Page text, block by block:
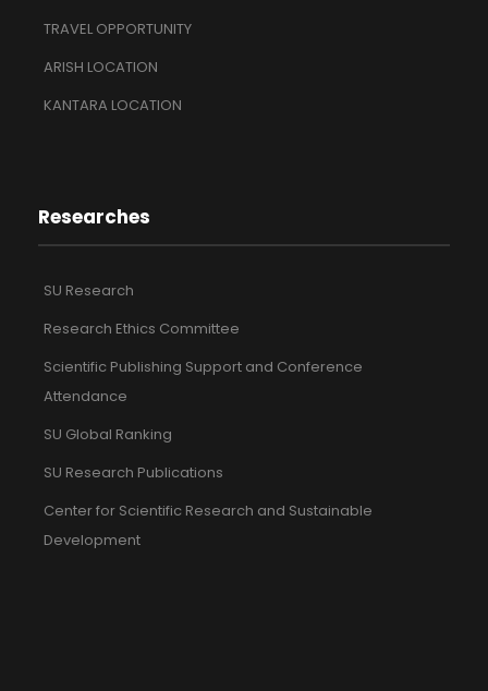
TRAVEL OPPORTUNITY
ARISH LOCATION
KANTARA LOCATION
Researches
SU Research
Research Ethics Committee
Scientific Publishing Support and Conference
Attendance
SU Global Ranking
SU Research Publications
Center for Scientific Research and Sustainable
Development